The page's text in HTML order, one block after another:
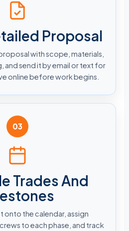
Proposal
with scope, materials,
and send it by email or text for
online before work begins.
03
Trades And
onto the calendar, assign
to each phase, and track